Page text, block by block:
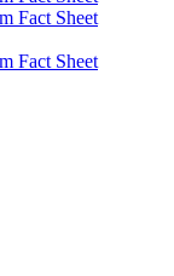
Fact Sheet
Fact Sheet